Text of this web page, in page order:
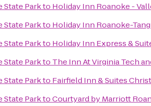
State Parkto Holiday Inn Roanoke -
State Parkto Holiday Inn Roanoke-
State Parkto Holiday Inn Express &
State Parkto The Inn At Virginia Tech
State Parkto Fairfield Inn & Suites
State ParktoCourtyard by Marriott